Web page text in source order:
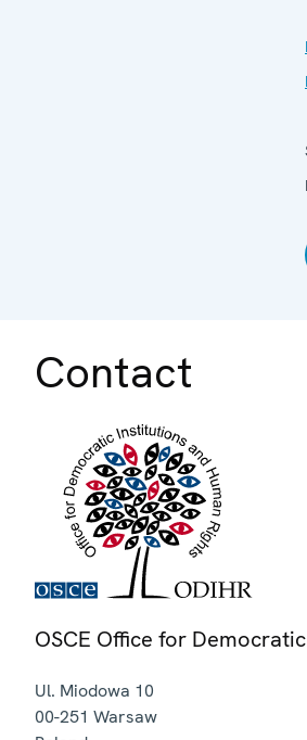
Contact
OSCE Office for
Ul. Miodowa 10
00-251 Warsaw